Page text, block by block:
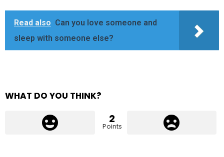
Read also Can you love someone and
sleep with someone else?
WHAT DO YOU THINK?
2
Points